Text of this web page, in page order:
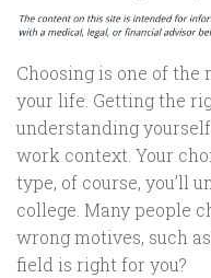
Choosing is one of
your life. Getting the
understanding
work context. Your
type, of course, you’ll
college. Many people
wrong motives, such
field is right for you?